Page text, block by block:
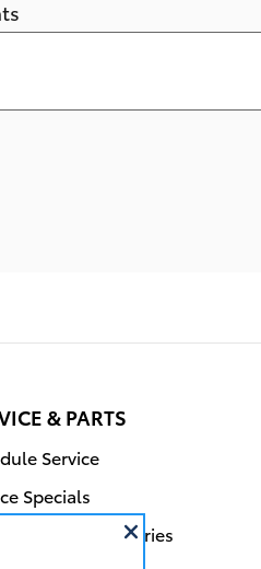
& PARTS
Service
Specials
Parts & Accessories